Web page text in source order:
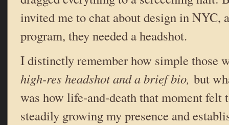
invited me to chat about design in NYC,
program, they needed a headshot.
I distinctly remember how simple those
high-res headshot and a brief bio, but
was how life-and-death that moment felt
steadily growing my presence and